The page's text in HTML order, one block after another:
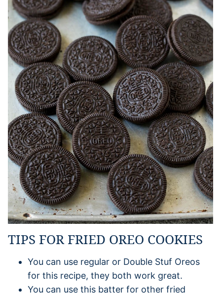
TIPS FOR FRIED OREO COOKIES
You can use regular or Double Stuf Oreos
for this recipe, they both work great.
You can use this batter for other fried